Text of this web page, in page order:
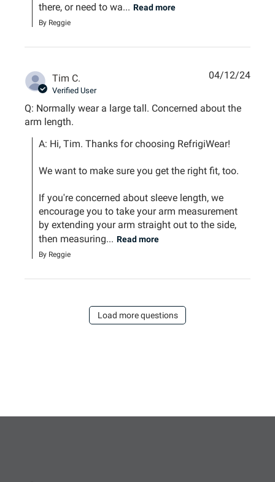
there, or need to wa... Read more
By Reggie
Tim C.
Verified User
Q: Normally wear a large tall. Concerned about the
arm length.
A: Hi, Tim. Thanks for choosing RefrigiWear!
We want to make sure you get the right fit, too.
If you're concerned about sleeve length, we
encourage you to take your arm measurement
by extending your arm straight out to the side,
then measuring... Read more
By Reggie
04/12/24
Load more questions